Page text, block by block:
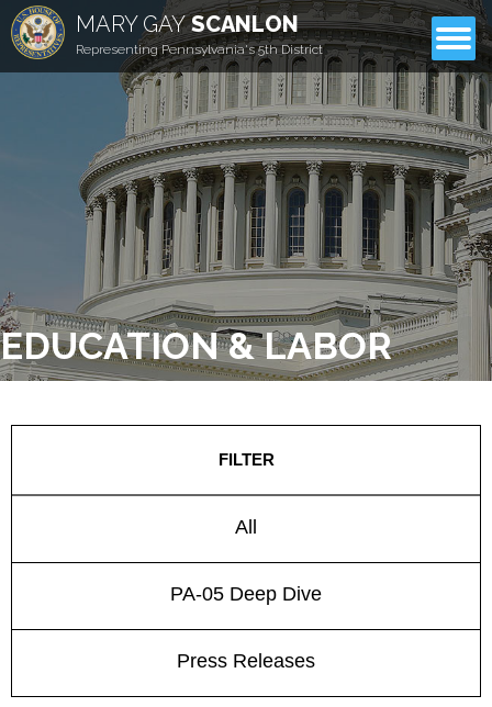
MARY GAYSCANLON
Representing Pennsylvania's 5th District
CONTACT
EDUCATION & LABOR
FILTER
All
PA-05 Deep Dive
Press Releases